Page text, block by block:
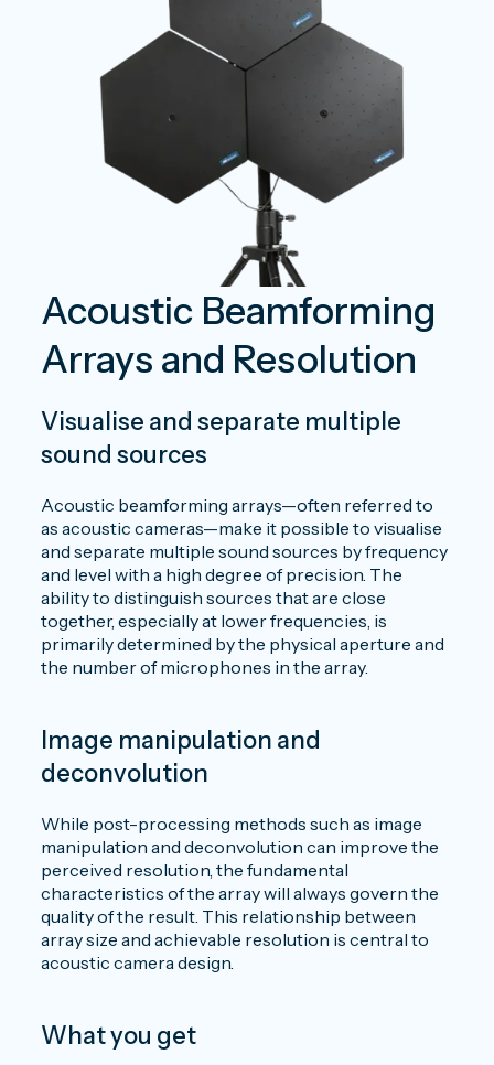
Acoustic Beamforming
Arrays and Resolution
Visualise and separate multiple
sound sources
Acoustic beamforming arrays—often referred to
as acoustic cameras—make it possible to visualise
and separate multiple sound sources by frequency
and level with a high degree of precision. The
ability to distinguish sources that are close
together, especially at lower frequencies, is
primarily determined by the physical aperture and
the number of microphones in the array.
Image manipulation and
deconvolution
While post-processing methods such as image
manipulation and deconvolution can improve the
perceived resolution, the fundamental
characteristics of the array will always govern the
quality of the result. This relationship between
array size and achievable resolution is central to
acoustic camera design.
What you get